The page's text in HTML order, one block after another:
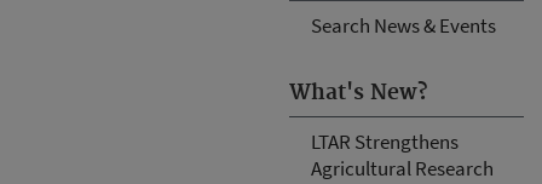
Search News & Events
What's New?
LTAR Strengthens
Agricultural Research